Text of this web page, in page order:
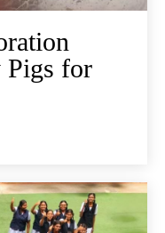
Pigs for